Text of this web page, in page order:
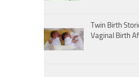
Twin Birth
Vaginal Birth